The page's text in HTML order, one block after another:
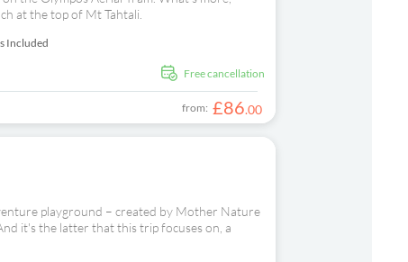
at the top of Mt Tahtali.
free cancellation
Included
from: £86.00
playground – created by Mother Nature
it's the latter that this trip focuses on, a